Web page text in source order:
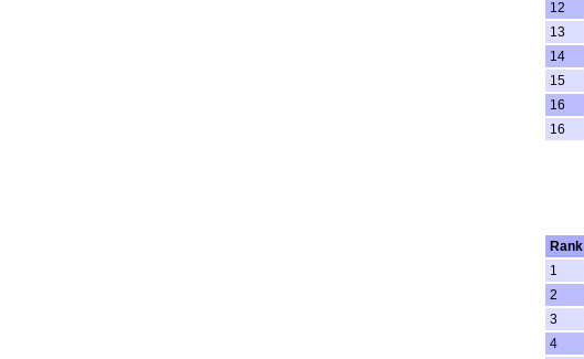
12
13
14
15
16
16
Rank
1
2
3
4